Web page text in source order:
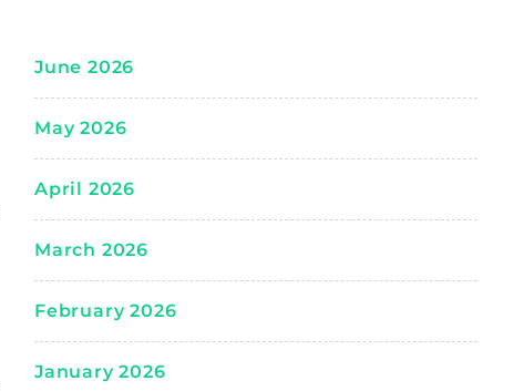
June 2026
May 2026
April 2026
March 2026
February 2026
January 2026